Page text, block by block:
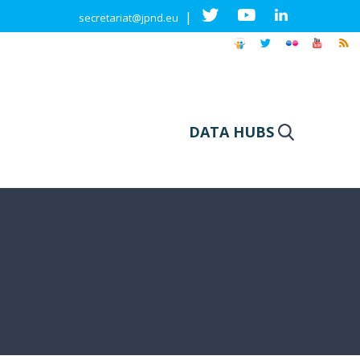
secretariat@jpnd.eu |
DATA HUBS